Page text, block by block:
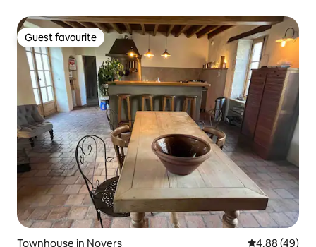
Guest favourite
Guest favourite
Townhouse in Noyers 4.88 out of 5
4.88 (49)